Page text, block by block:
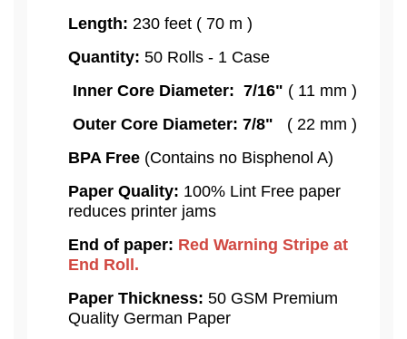
Length: 230 feet ( 70 m )
Quantity: 50 Rolls - 1 Case
Inner Core Diameter: 7/16" ( 11 mm )
Outer Core Diameter: 7/8"
( 22 mm )
BPA Free (Contains no Bisphenol A)
Paper Quality: 100% Lint Free paper
reduces printer jams
End of paper: Red Warning Stripe at
End Roll.
Paper Thickness: 50 GSM Premium
Quality German Paper